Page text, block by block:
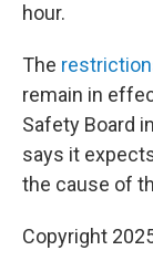
hour.
The
remain in
Safety Board
says it
the cause of
Copyright